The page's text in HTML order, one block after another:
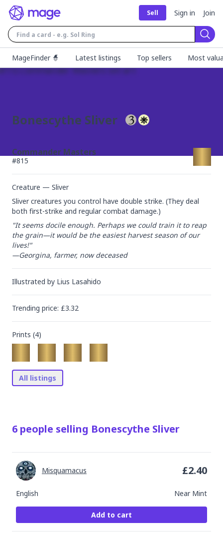
Sell Sign in Join
MageFinder 🧙
Latest listings Top sellers Most
Bonescythe Sliver
Commander Masters
#815
Creature — Sliver
Sliver creatures you control have double strike. (They deal
both first-strike and regular combat damage.)
"It seems docile enough. Perhaps we could train it to reap
the grain—it would be the easiest harvest season of our
lives!"
—Georgina, farmer, now deceased
Illustrated by Lius Lasahido
Trending price: £3.32
Prints (4)
All listings
6 people selling Bonescythe Sliver
English Near Mint
Misquamacus £2.40
Add to cart